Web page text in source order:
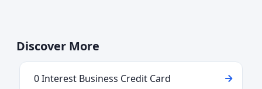
Discover More
0 Interest Business Credit Card